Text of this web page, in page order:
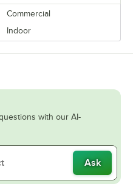
Commercial
Indoor
with our AI-
Ask